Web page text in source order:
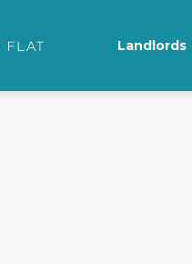
Landlords